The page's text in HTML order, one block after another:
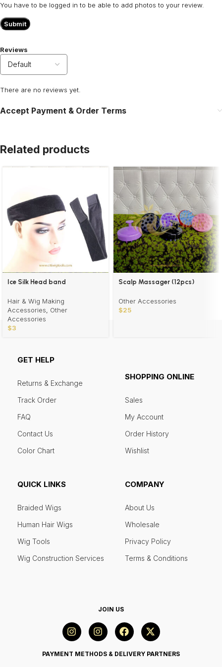
Reviews
There are no reviews yet.
You have to be logged in to be able to add photos to your review.
Accept Payment & Order Terms
Related products
Ice Silk Head band
Hair & Wig Making
Accessories
Other
Accessories
$3
Scalp Massager (12pcs)
Other Accessories
$25
GET HELP
Returns & Exchange
Track Order
FAQ
Contact Us
Color Chart
SHOPPING ONLINE
Sales
My Account
Order History
Wishlist
QUICK LINKS
Braided Wigs
Human Hair Wigs
Wig Tools
Wig Construction Services
COMPANY
About Us
Wholesale
Privacy Policy
Terms & Conditions
JOIN US
PAYMENT METHODS & DELIVERY PARTNERS